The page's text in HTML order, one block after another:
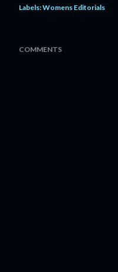
Labels:Womens Editorials
COMMENTS